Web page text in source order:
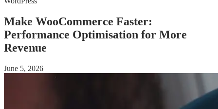
Make WooCommerce Faster:
Performance Optimisation for More
Revenue
June 5, 2026